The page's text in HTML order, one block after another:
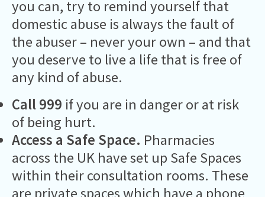
you can, try to remind yourself that
domestic abuse is always the fault of
the abuser – never your own – and that
you deserve to live a life that is free of
any kind of abuse.
Call 999 if you are in danger or at risk
of being hurt.
Access a Safe Space. Pharmacies
across the UK have set up Safe Spaces
within their consultation rooms. These
are private spaces which have a phone